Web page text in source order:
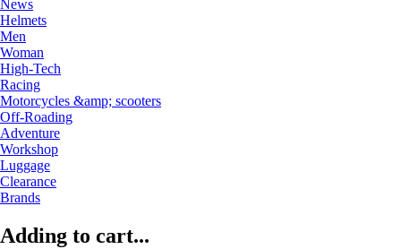
News
Helmets
Men
Woman
High-Tech
Racing
Motorcycles &amp; scooters
Off-Roading
Adventure
Workshop
Luggage
Clearance
Brands
Adding to cart...